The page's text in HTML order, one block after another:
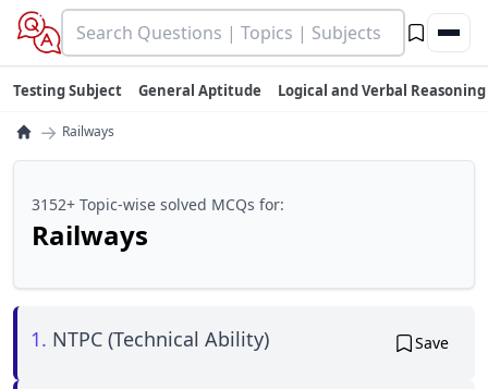
Testing Subject General Aptitude Logical and Verbal Reasoning
→ Railways
3152+ Topic-wise solved MCQs for:
Railways
1. NTPC (Technical Ability) Save